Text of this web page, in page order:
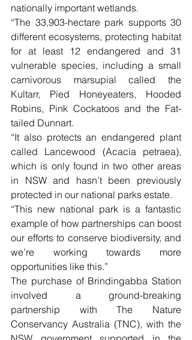
nationally important wetlands.
“The 33,903-hectare park supports 30
different ecosystems, protecting habitat
for at least 12 endangered and 31
vulnerable species, including a small
carnivorous marsupial called the
Kultarr, Pied Honeyeaters, Hooded
Robins, Pink Cockatoos and the Fat-
tailed Dunnart.
“It also protects an endangered plant
called Lancewood (Acacia petraea),
which is only found in two other areas
in NSW and hasn’t been previously
protected in our national parks estate.
“This new national park is a fantastic
example of how partnerships can boost
our efforts to conserve biodiversity, and
we’re working towards more
opportunities like this.”
The purchase of Brindingabba Station
involved a ground-breaking
partnership with The Nature
Conservancy Australia (TNC), with the